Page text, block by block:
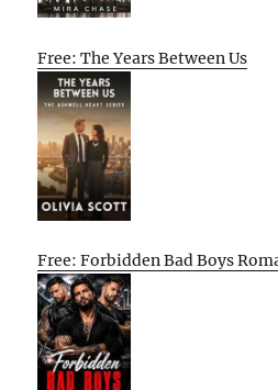
Free: The Years Between Us
Free: Forbidden Bad Boys